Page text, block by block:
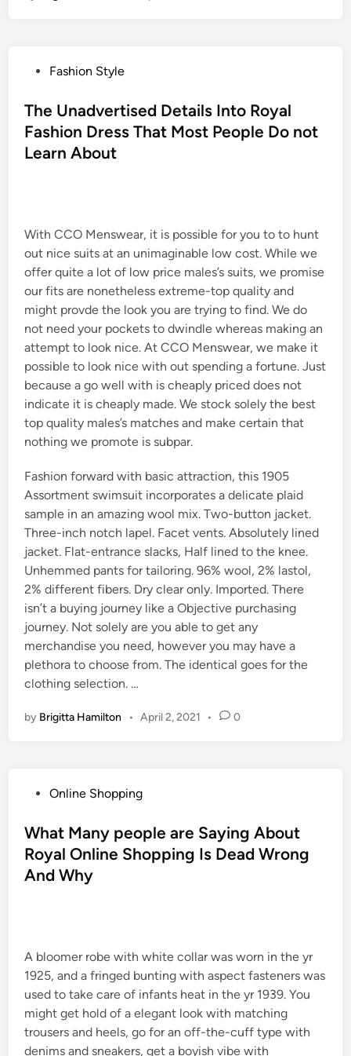
s
t
e
Fashion Style
The Unadvertised Details Into Royal
Fashion Dress That Most People Do not
Learn About
With CCO Menswear, it is possible for you to to hunt
out nice suits at an unimaginable low cost. While we
offer quite a lot of low price males’s suits, we promise
our fits are nonetheless extreme-top quality and
might provde the look you are trying to find. We do
not need your pockets to dwindle whereas making an
attempt to look nice. At CCO Menswear, we make it
possible to look nice with out spending a fortune. Just
because a go well with is cheaply priced does not
indicate it is cheaply made. We stock solely the best
top quality males’s matches and make certain that
nothing we promote is subpar.
Fashion forward with basic attraction, this 1905
Assortment swimsuit incorporates a delicate plaid
sample in an amazing wool mix. Two-button jacket.
Three-inch notch lapel. Facet vents. Absolutely lined
jacket. Flat-entrance slacks, Half lined to the knee.
Unhemmed pants for tailoring. 96% wool, 2% lastol,
2% different fibers. Dry clear only. Imported. There
isn’t a buying journey like a Objective purchasing
journey. Not solely are you able to get any
merchandise you need, however you may have a
plethora to choose from. The identical goes for the
clothing selection. …
by Brigitta Hamilton • April 2, 2021 • 0
s
t
e
Online Shopping
What Many people are Saying About
Royal Online Shopping Is Dead Wrong
And Why
A bloomer robe with white collar was worn in the yr
1925, and a fringed bunting with aspect fasteners was
used to take care of infants heat in the yr 1939. You
might get hold of a elegant look with matching
trousers and heels, go for an off-the-cuff type with
denims and sneakers, get a boyish vibe with